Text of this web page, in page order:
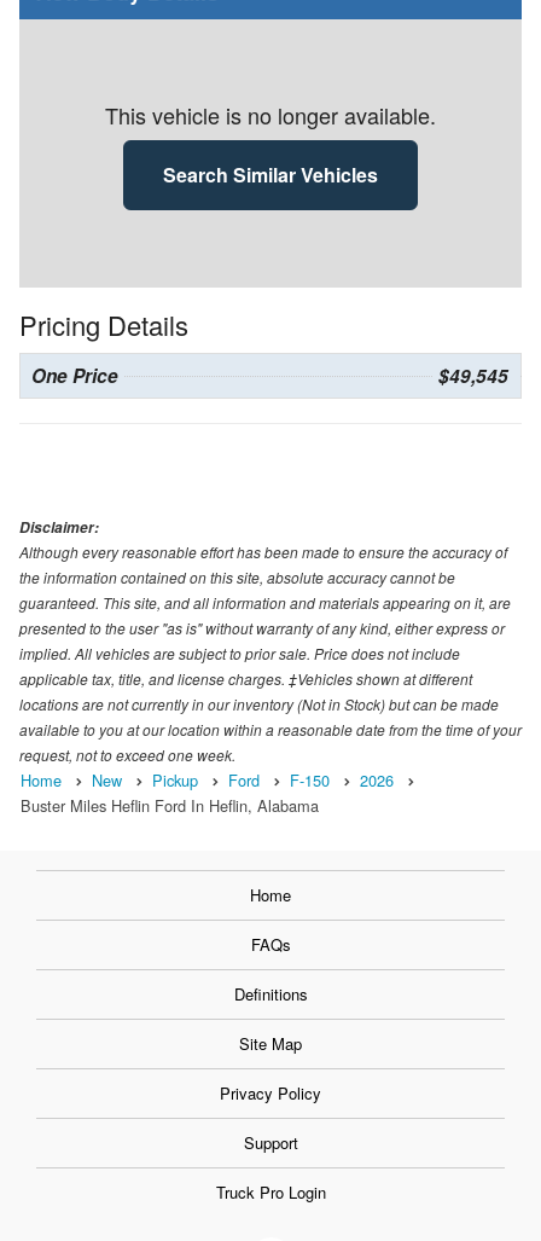
This vehicle is no longer available.
Search Similar Vehicles
Pricing Details
One Price $49,545
Disclaimer:
Although every reasonable effort has been made to ensure the accuracy of
the information contained on this site, absolute accuracy cannot be
guaranteed. This site, and all information and materials appearing on it, are
presented to the user "as is" without warranty of any kind, either express or
implied. All vehicles are subject to prior sale. Price does not include
applicable tax, title, and license charges. ‡Vehicles shown at different
locations are not currently in our inventory (Not in Stock) but can be made
available to you at our location within a reasonable date from the time of your
request, not to exceed one week.
Home New Pickup Ford F-150
2026
Buster Miles Heflin Ford In Heflin, Alabama
Home
FAQs
Definitions
Site Map
Privacy Policy
Support
Truck Pro Login